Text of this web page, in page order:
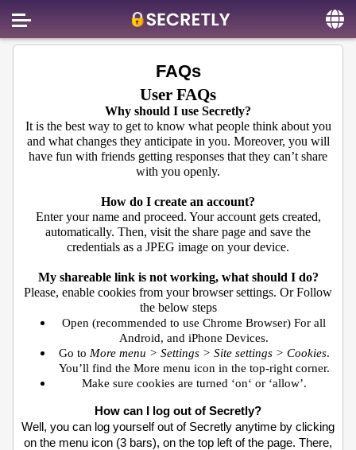
Contact us
About us
Social
Privacy
FAQ
Terms & Conditions
Login
FAQs
User FAQs
Why should I use Secretly?
It is the best way to get to know what people think about you
and what changes they anticipate in you. Moreover, you will
have fun with friends getting responses that they can’t share
with you openly.
How do I create an account?
Enter your name and proceed. Your account gets created,
automatically. Then, visit the share page and save the
credentials as a JPEG image on your device.
My shareable link is not working, what should I do?
Please, enable cookies from your browser settings. Or Follow
the below steps
Open (recommended to use Chrome Browser) For all
Android, and iPhone Devices.
Go to More menu > Settings > Site settings > Cookies.
You’ll find the More menu icon in the top-right corner.
Make sure cookies are turned ‘on‘ or ‘allow’.
How can I log out of Secretly?
Well, you can log yourself out of Secretly anytime by clicking
on the menu icon (3 bars), on the top left of the page. There,